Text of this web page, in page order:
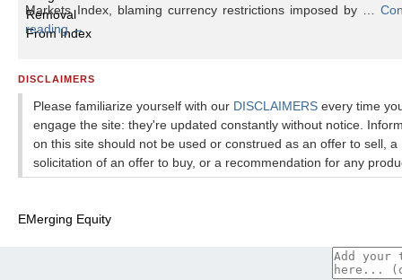
Markets Index, blaming currency restrictions imposed by …
reading→
DISCLAIMERS
Please familiarize yourself with our DISCLAIMERS every time
engage the site: they're updated constantly without notice.
on this site should not be used or construed as an offer to sell, a
solicitation of an offer to buy, or a recommendation for any
EMerging Equity